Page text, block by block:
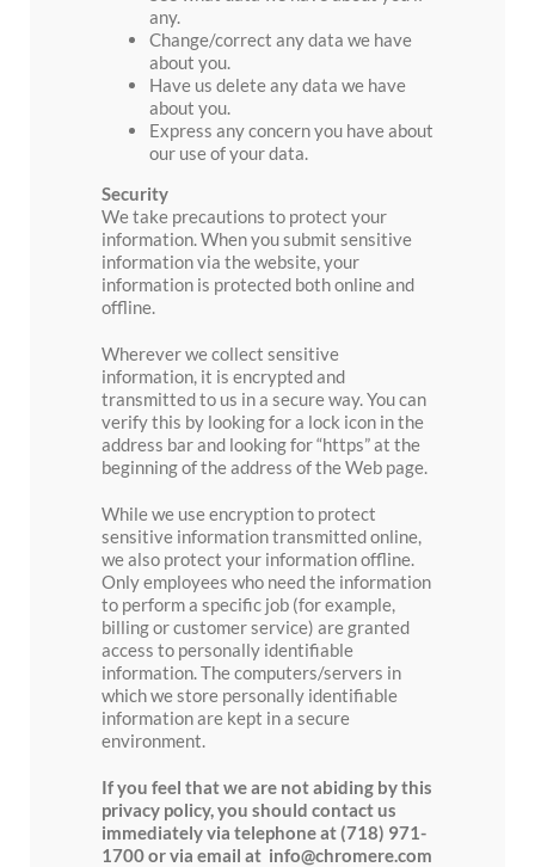
any.
Change/correct any data we have
about you.
Have us delete any data we have
about you.
Express any concern you have about
our use of your data.
Security
We take precautions to protect your
information. When you submit sensitive
information via the website, your
information is protected both online and
offline.
Wherever we collect sensitive
information, it is encrypted and
transmitted to us in a secure way. You can
verify this by looking for a lock icon in the
address bar and looking for “https” at the
beginning of the address of the Web page.
While we use encryption to protect
sensitive information transmitted online,
we also protect your information offline.
Only employees who need the information
to perform a specific job (for example,
billing or customer service) are granted
access to personally identifiable
information. The computers/servers in
which we store personally identifiable
information are kept in a secure
environment.
If you feel that we are not abiding by this
privacy policy, you should contact us
immediately via telephone at (718) 971-
1700 or via email at info@chromere.com